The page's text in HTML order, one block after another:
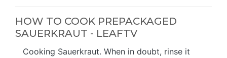
HOW TO COOK PREPACKAGED
SAUERKRAUT - LEAFTV
Cooking Sauerkraut. When in doubt, rinse it